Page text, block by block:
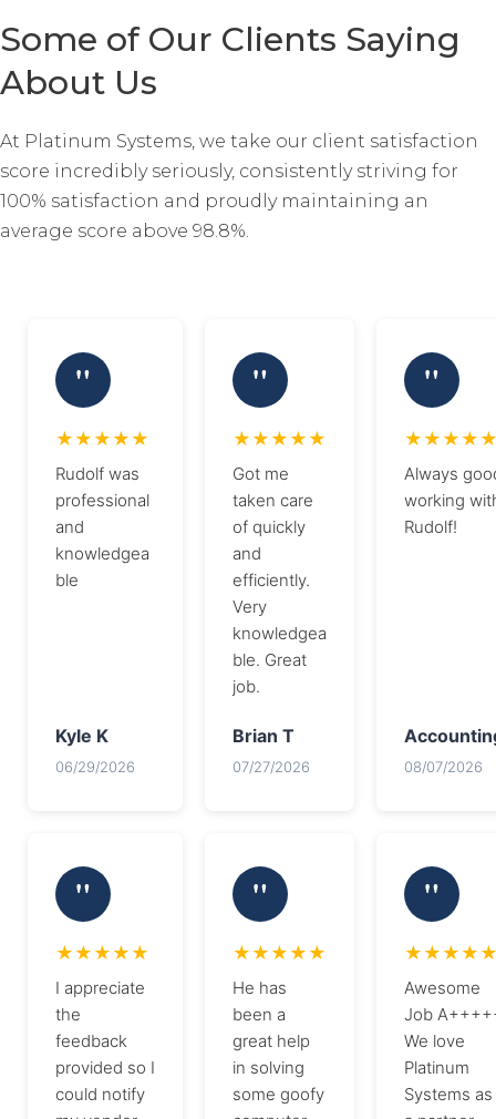
Some of Our Clients Saying
About Us
At Platinum Systems, we take our client satisfaction
score incredibly seriously, consistently striving for
100% satisfaction and proudly maintaining an
average score above 98.8%.
Rudolf was
professional
and
knowledgea
ble
Kyle K
06/29/2026
Got me
taken care
of quickly
and
efficiently.
Very
knowledgea
ble. Great
job.
Brian T
07/27/2026
Always
working
Rudolf!
08/07/2026
I appreciate
the
feedback
provided so I
could notify
He has
been a
great help
in solving
some goofy
Awesome
Job
We love
Platinum
Systems as